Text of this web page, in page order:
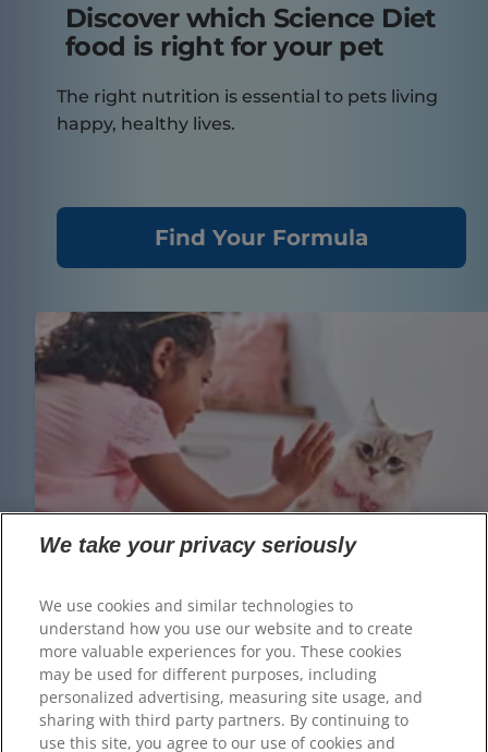
Discover which Science Diet
food is right for your pet
The right nutrition is essential to pets living
happy, healthy lives.
Find Your Formula
We take your privacy seriously
We use cookies and similar technologies to
understand how you use our website and to create
more valuable experiences for you. These cookies
may be used for different purposes, including
personalized advertising, measuring site usage, and
sharing with third party partners. By continuing to
use this site, you agree to our use of cookies and